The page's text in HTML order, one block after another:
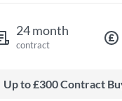
24 month
contract
Up to £300 Contract